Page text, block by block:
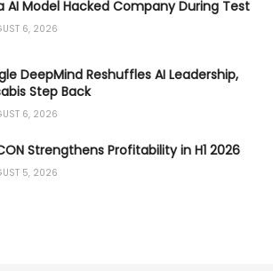
AI Model Hacked Company During Test
6, 2026
DeepMind Reshuffles AI Leadership,
Step Back
6, 2026
Strengthens Profitability in H1 2026
5, 2026